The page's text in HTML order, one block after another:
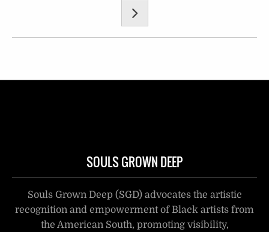
SOULS GROWN DEEP
Souls Grown Deep (SGD) advocates the artistic
recognition and empowerment of Black artists from
the American South, promoting visibility,